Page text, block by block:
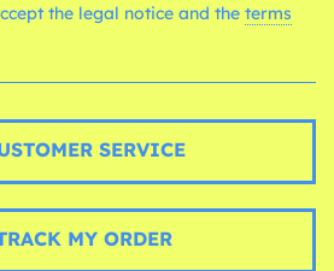
the legal notice and the terms
SERVICE
MY ORDER